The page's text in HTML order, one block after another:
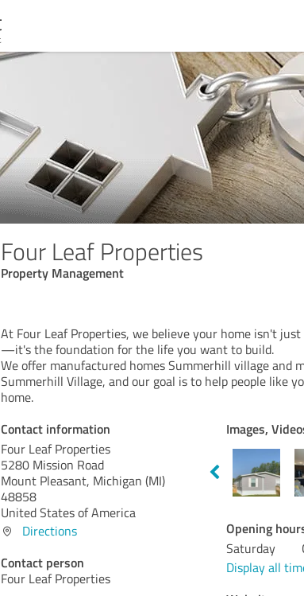
Four Leaf Properties
Property Management
At Four Leaf Properties, we believe your home isn't
—it's the foundation for the life you want to build.
We offer manufactured homes Summerhill village and
Summerhill Village, and our goal is to help people like
home.
Contact information
Four Leaf Properties
5280 Mission Road
Mount Pleasant, Michigan (MI)
48858
United States of America
Directions
Contact person
Four Leaf Properties
Images,
Opening
Saturday
Display all